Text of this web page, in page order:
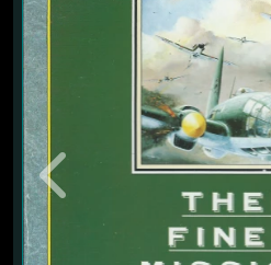
Previous